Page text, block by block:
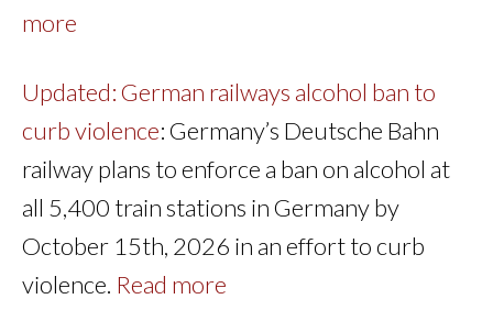
more
Updated: German railways alcohol ban to
curb violence: Germany’s Deutsche Bahn
railway plans to enforce a ban on alcohol at
all 5,400 train stations in Germany by
October 15th, 2026 in an effort to curb
violence. Read more